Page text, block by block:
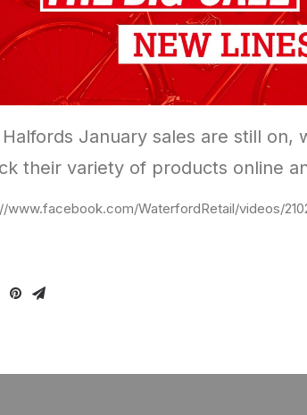
January sales are still on,
their variety of products online
www.facebook.com/WaterfordRetail/videos/